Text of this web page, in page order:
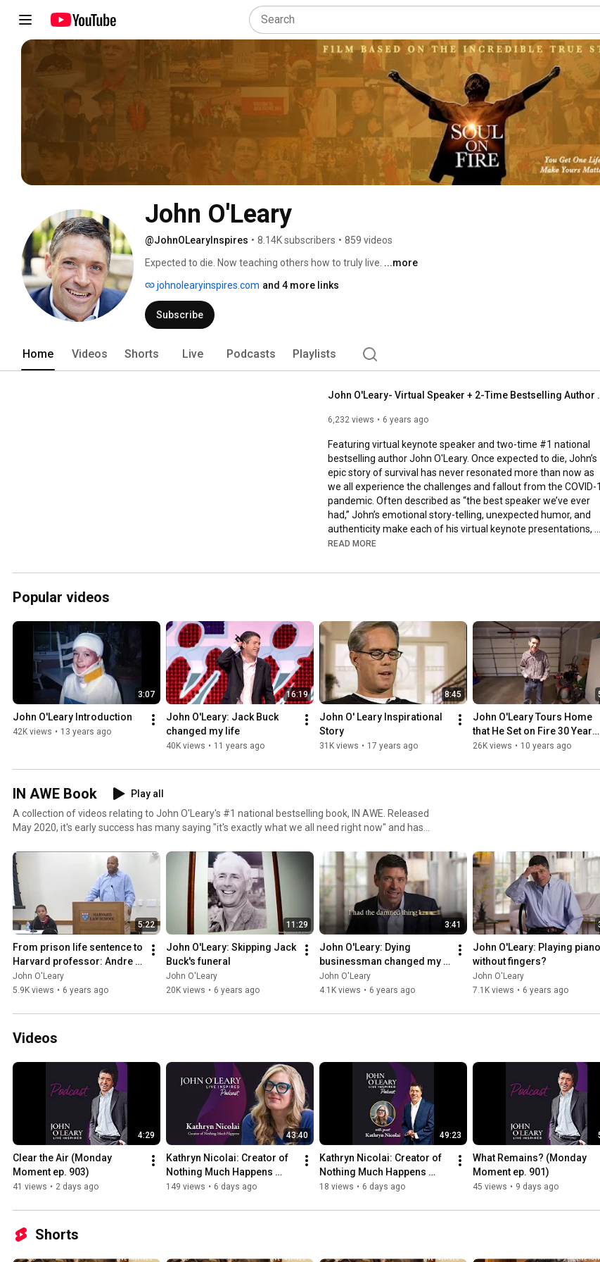
John O'Leary
@JohnOLearyInspires • 8.14K subscribers • 859 videos
Expected to die. Now teaching others how to truly live. ...more
johnolearyinspires.com and 4 more links
Subscribe
Home Videos Shorts Live Podcasts Playlists
John O'Leary-
6,232 views 6 years ago
Featuring virtual keynote speaker and two-time #1 national
bestselling author John O'Leary. Once expected to die, John’s
epic story of survival has never resonated more than now as
we all experience the challenges and fallout from the COVID-
pandemic. Often described as “the best speaker we’ve ever
had,” John’s emotional story-telling, unexpected humor, and
authenticity make each of his virtual keynote presentations,
online experiences and workshops truly transformational.
John O'Leary has earned the Certified Virtual Presenter
READ MORE
Popular videos
3:07
John O'Leary Introduction
42K views • 13 years ago
16:19
John O'Leary: Jack Buck
changed my life
40K views • 11 years ago
8:45
John O' Leary Inspirational
Story
31K views • 17 years ago
John O'Leary Tours Home
that He Set on Fire 30 Years
Ago in Honor
26K views • 10 years ago
IN AWE Book
Play all
A collection of videos relating to John O'Leary's #1 national bestselling book, IN AWE. Released
May 2020, it's early success has many saying "it's exactly what we all need right now" and has
pandemic. John O'Leary is a virtual keynote speaker, live event speaker, Live Inspired Podcast
host, husband and father of four.
5:22
From prison life sentence to
Harvard professor: Andre
Norman's story
John O'Leary
5.9K views • 6 years ago
11:29
John O'Leary: Skipping Jack
Buck's funeral
John O'Leary
20K views • 6 years ago
3:41
John O'Leary: Dying
businessman changed my
life
John O'Leary
4.1K views • 6 years ago
John O'Leary: Playing piano
without fingers?
John O'Leary
7.1K views • 6 years ago
Videos
4:29
Clear the Air (Monday
Moment ep. 903)
41 views • 2 days ago
43:40
Kathryn Nicolai: Creator of
Nothing Much Happens
Podcast (ep. 902)
149 views • 6 days ago
49:23
Kathryn Nicolai: Creator of
Nothing Much Happens
Podcast (ep. 902)
18 views • 6 days ago
What Remains? (Monday
Moment ep. 901)
45 views • 9 days ago
Shorts